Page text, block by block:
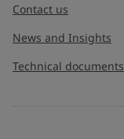
Contact us
News and Insights
Technical documents